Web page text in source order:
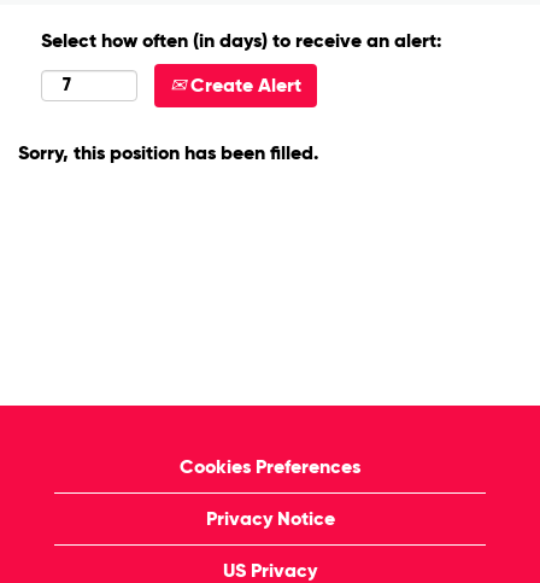
Select how often (in days) to receive an alert:
Create Alert
Sorry, this position has been filled.
Cookies Preferences
Privacy Notice
US Privacy